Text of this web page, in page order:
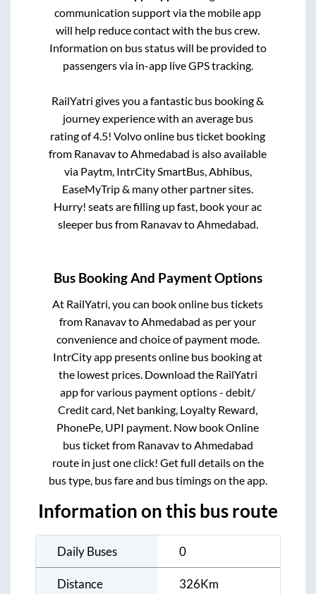
communication support via the mobile app
will help reduce contact with the bus crew.
Information on bus status will be provided to
passengers via in-app live GPS tracking.
RailYatri gives you a fantastic bus booking &
journey experience with an average bus
rating of 4.5! Volvo online bus ticket booking
from RanavavtoAhmedabad is also available
via Paytm, IntrCity SmartBus, Abhibus,
EaseMyTrip & many other partner sites.
Hurry! seats are filling up fast, book your ac
sleeper bus from RanavavtoAhmedabad.
Bus Booking And Payment Options
At RailYatri, you can book online bus tickets
from Ranavavto Ahmedabad as per your
convenience and choice of payment mode.
IntrCity app presents online bus booking at
the lowest prices. Download the RailYatri
app for various payment options - debit/
Credit card, Net banking, Loyalty Reward,
PhonePe, UPI payment. Now book Online
bus ticket from Ranavavto Ahmedabad
route in just one click! Get full details on the
bus type, bus fare and bus timings on the app.
Information on this bus route
Daily Buses 0
Distance 326Km